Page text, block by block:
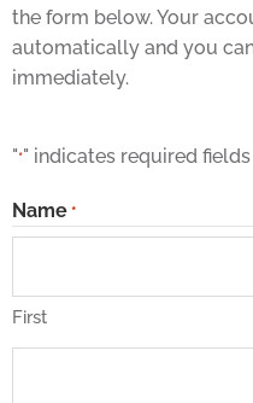
the form below. Your
automatically and you
immediately.
"*" indicates required fields
Name *
First